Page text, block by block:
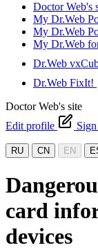
Doctor Web's
My Dr.Web
My Dr.Web
My Dr.Web
Dr.Web
Dr.Web FixIt!
Doctor Web's site
Edit profile
RU CN EN
card
devices